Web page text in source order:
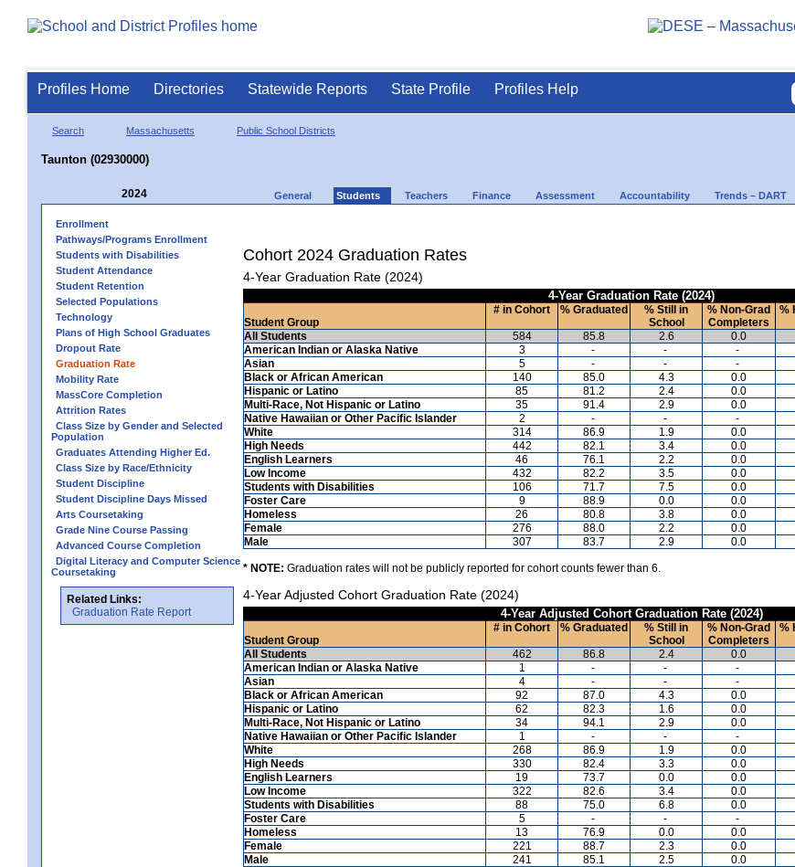
Profiles Home Directories Statewide Reports State Profile Profiles Help
Search Massachusetts Public School Districts
Taunton (02930000)
2024 General Students Teachers Finance Assessment Accountability Trends – DART
Enrollment
Pathways/Programs Enrollment
Students with Disabilities
Student Attendance
Student Retention
Selected Populations
Technology
Plans of High School Graduates
Dropout Rate
Graduation Rate
Mobility Rate
MassCore Completion
Attrition Rates
Class Size by Gender and Selected
Population
Graduates Attending Higher Ed.
Class Size by Race/Ethnicity
Student Discipline
Student Discipline Days Missed
Arts Coursetaking
Grade Nine Course Passing
Advanced Course Completion
Digital Literacy and Computer Science
Coursetaking
Related Links:
Graduation Rate Report
Cohort 2024 Graduation Rates
4-Year Graduation Rate (2024)
4-Year Graduation Rate (2024)
Student Group
# in Cohort % Graduated
% Still in
School
% Non-Grad
Completers
%
All Students
584 85.8 2.6 0.0
American Indian or Alaska Native
3 - - -
Asian
5 - - -
Black or African American
140 85.0 4.3 0.0
Hispanic or Latino
85 81.2 2.4 0.0
Multi-Race, Not Hispanic or Latino
35 91.4 2.9 0.0
Native Hawaiian or Other Pacific Islander
2 - - -
White
314 86.9 1.9 0.0
High Needs
442 82.1 3.4 0.0
English Learners
46 76.1 2.2 0.0
Low Income
432 82.2 3.5 0.0
Students with Disabilities
106 71.7 7.5 0.0
Foster Care
9 88.9 0.0 0.0
Homeless
26 80.8 3.8 0.0
Female
276 88.0 2.2 0.0
Male
307 83.7 2.9 0.0
* NOTE: Graduation rates will not be publicly reported for cohort counts fewer than 6.
4-Year Adjusted Cohort Graduation Rate (2024)
4-Year Adjusted Cohort Graduation Rate (2024)
Student Group
# in Cohort % Graduated
% Still in
School
% Non-Grad
Completers
%
All Students
462 86.8 2.4 0.0
American Indian or Alaska Native
1 - - -
Asian
4 - - -
Black or African American
92 87.0 4.3 0.0
Hispanic or Latino
62 82.3 1.6 0.0
Multi-Race, Not Hispanic or Latino
34 94.1 2.9 0.0
Native Hawaiian or Other Pacific Islander
1 - - -
White
268 86.9 1.9 0.0
High Needs
330 82.4 3.3 0.0
English Learners
19 73.7 0.0 0.0
Low Income
322 82.6 3.4 0.0
Students with Disabilities
88 75.0 6.8 0.0
Foster Care
5 - - -
Homeless
13 76.9 0.0 0.0
Female
221 88.7 2.3 0.0
Male
241 85.1 2.5 0.0